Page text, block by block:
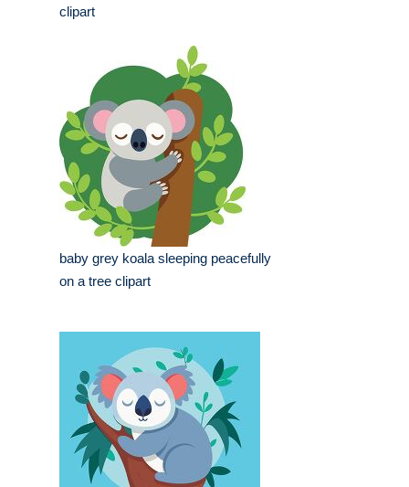
clipart
baby grey koala sleeping peacefully
on a tree clipart